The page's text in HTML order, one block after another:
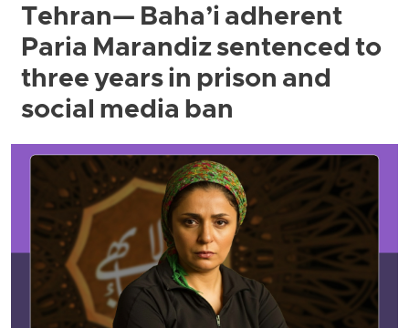
Tehran— Baha’i adherent
Paria Marandiz sentenced to
three years in prison and
social media ban